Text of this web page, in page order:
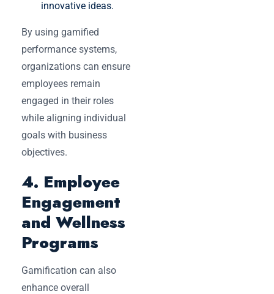
innovative ideas.
By using gamified
performance systems,
organizations can ensure
employees remain
engaged in their roles
while aligning individual
goals with business
objectives.
4. Employee
Engagement
and Wellness
Programs
Gamification can also
enhance overall